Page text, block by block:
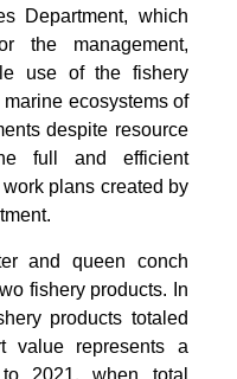
Department, which
the management,
use of the fishery
ecosystems of
despite resource
full and efficient
plans created by
and queen conch
fishery products.
In
products totaled
value represents a
2021, when total